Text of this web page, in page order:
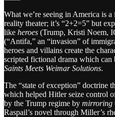
What we’re seeing in America is
reality theater; it’s “2+2=5” but
like heroes (Trump, Kristi Noem,
(“Antifa,” an “invasion” of
heroes and villains create the
scripted fictional drama which can
Saints Meets Weimar Solutions.
The “state of exception” doctrine
which helped Hitler seize control
by the Trump regime by mirroring
Raspail’s novel through Miller’s